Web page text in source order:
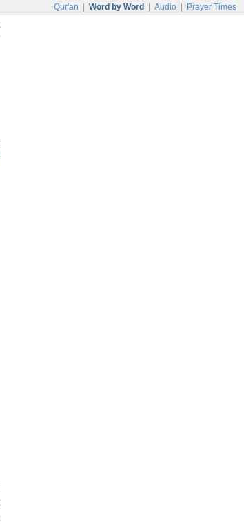
Qur'an Word by Word Audio Prayer Times